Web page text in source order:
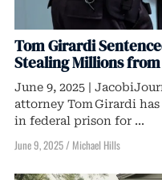
Tom Girardi
Stealing Millions
June 9, 2025 |
attorney Tom Girardi
in federal prison for ...
June 9, 2025/ Michael Hills